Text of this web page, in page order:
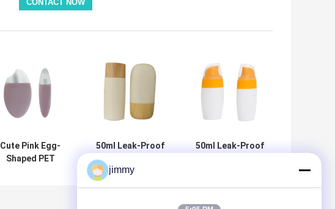
Cute Pink Egg-
Shaped PET
50ml Leak-Proof
Sunscreen Bottle
with
50ml Leak-Proof
jimmy